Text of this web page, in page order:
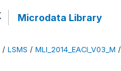
Microdata Library
/ LSMS / MLI_2014_EACI_V03_M /